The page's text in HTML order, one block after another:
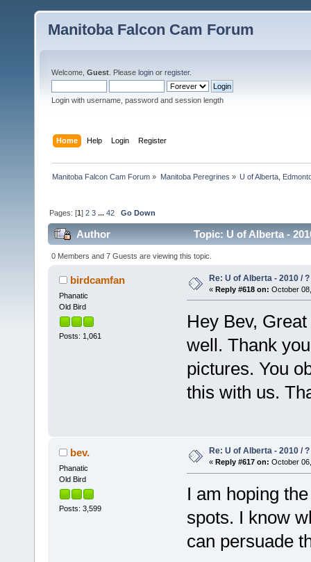
Manitoba Falcon Cam Forum
Welcome, Guest . Please login or register.
Login with username, password and session length
Home Help Login Register
Manitoba Falcon Cam Forum » Manitoba Peregrines » U of Alberta,
Pages: [1]2 3 ...42 Go Down
Author Topic: U of Alberta -
0 Members and 7 Guests are viewing this topic.
birdcamfan
Phanatic
Old Bird
Posts: 1,061
Re: U of Alberta - 2010 /
« Reply #618 on: October
Hey Bev,
well. Thank
pictures. You
this with us.
bev.
Phanatic
Old Bird
Posts: 3,599
Re: U of Alberta - 2010 /
« Reply #617 on: October
I am hoping
spots. I know
can persuade